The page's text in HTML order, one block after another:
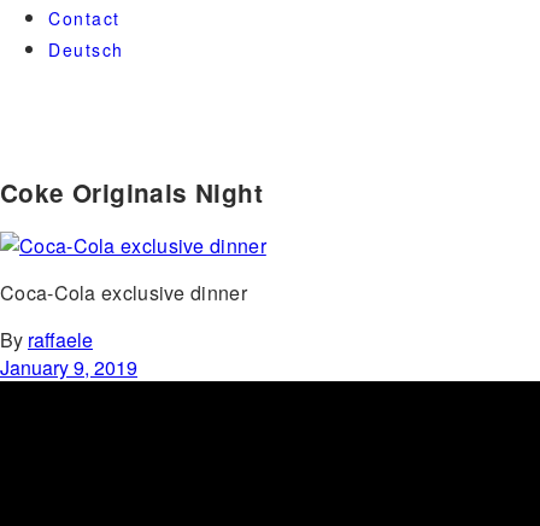
Contact
Deutsch
Coke Originals Night
Coca-Cola exclusive dinner
By raffaele
January 9, 2019